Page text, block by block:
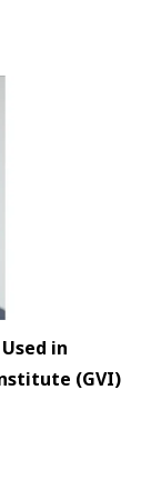
in
(GVI)